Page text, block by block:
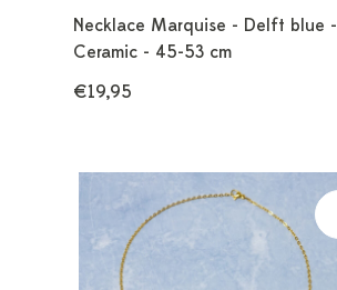
Necklace Marquise - Delft blue -
Ceramic - 45-53 cm
€19,95